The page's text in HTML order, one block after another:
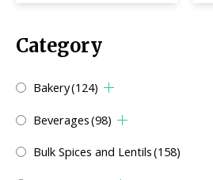
Category
Bakery(124)
Beverages(98)
Bulk Spices and Lentils(158)